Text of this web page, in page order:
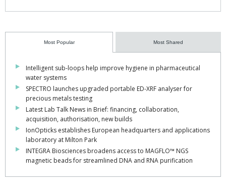
Most Popular Most Shared
Intelligent sub-loops help improve hygiene in pharmaceutical
water systems
SPECTRO launches upgraded portable ED-XRF analyser for
precious metals testing
Latest Lab Talk News in Brief: financing, collaboration,
acquisition, authorisation, new builds
IonOpticks establishes European headquarters and applications
laboratory at Milton Park
INTEGRA Biosciences broadens access to MAGFLO™ NGS
magnetic beads for streamlined DNA and RNA purification